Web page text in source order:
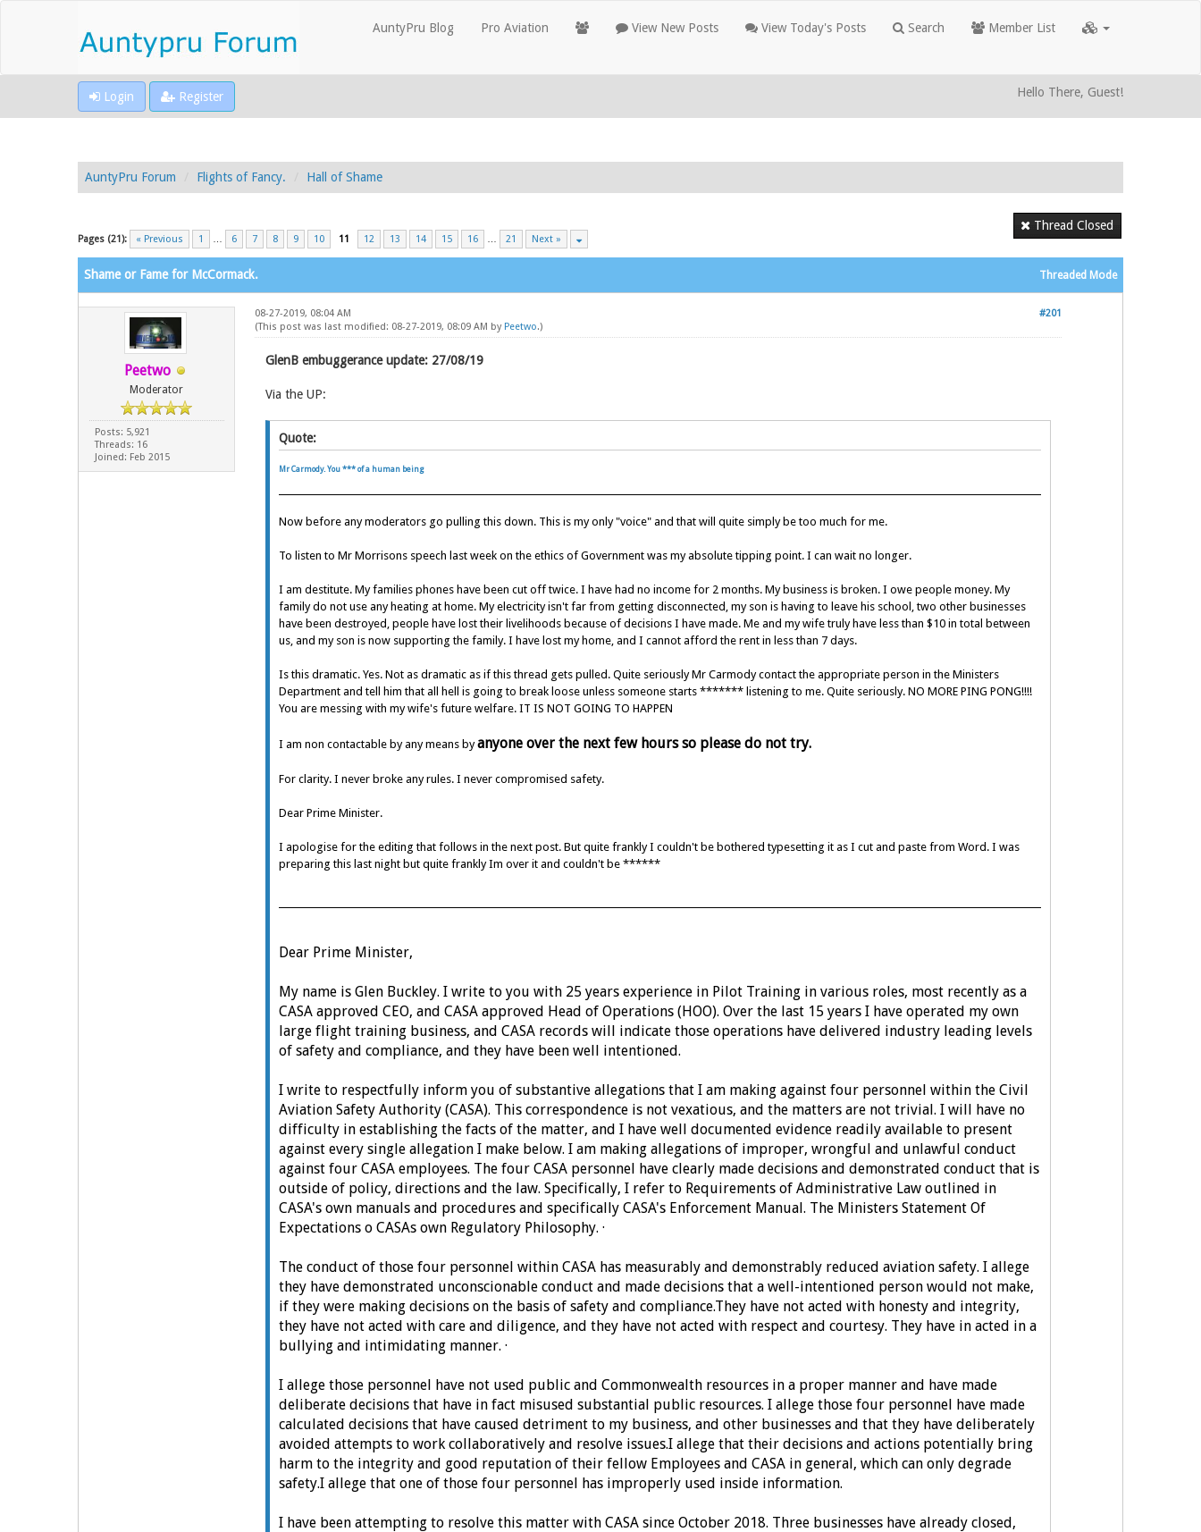
AuntyPru Blog Pro Aviation View New Posts View Today's Posts Search Member List
Login Register Hello There, Guest!
AuntyPru Forum Flights of Fancy. Hall of Shame
Pages (21): « Previous 1 … 6 7 8 9 10 11 12 13 14 15 16 … 21 Next »
Thread Closed
Threaded Mode
Shame or Fame for McCormack.
Peetwo
Moderator
Posts: 5,921
Threads: 16
Joined: Feb 2015
#201
08-27-2019, 08:04 AM
(This post was last modified: 08-27-2019, 08:09 AM by Peetwo.)
GlenB embuggerance update: 27/08/19
Via the UP:
Quote:
Mr Carmody. You *** of a human being
Now before any moderators go pulling this down. This is my only "voice" and that will quite simply be too much for me.
To listen to Mr Morrisons speech last week on the ethics of Government was my absolute tipping point. I can wait no longer.
I am destitute. My families phones have been cut off twice. I have had no income for 2 months. My business is broken. I owe people money. My
family do not use any heating at home. My electricity isn't far from getting disconnected, my son is having to leave his school, two other businesses
have been destroyed, people have lost their livelihoods because of decisions I have made. Me and my wife truly have less than $10 in total between
us, and my son is now supporting the family. I have lost my home, and I cannot afford the rent in less than 7 days.
Is this dramatic. Yes. Not as dramatic as if this thread gets pulled. Quite seriously Mr Carmody contact the appropriate person in the Ministers
Department and tell him that all hell is going to break loose unless someone starts ******* listening to me. Quite seriously. NO MORE PING PONG!!!!
You are messing with my wife's future welfare. IT IS NOT GOING TO HAPPEN
I am non contactable by any means byanyone over the next few hours so please do not try.
For clarity. I never broke any rules. I never compromised safety.
Dear Prime Minister.
I apologise for the editing that follows in the next post. But quite frankly I couldn't be bothered typesetting it as I cut and paste from Word. I was
preparing this last night but quite frankly Im over it and couldn't be ******
Dear Prime Minister,
My name is Glen Buckley. I write to you with 25 years experience in Pilot Training in various roles, most recently as a
CASA approved CEO, and CASA approved Head of Operations (HOO). Over the last 15 years I have operated my own
large flight training business, and CASA records will indicate those operations have delivered industry leading levels
of safety and compliance, and they have been well intentioned.
I write to respectfully inform you of substantive allegations that I am making against four personnel within the Civil
Aviation Safety Authority (CASA). This correspondence is not vexatious, and the matters are not trivial. I will have no
difficulty in establishing the facts of the matter, and I have well documented evidence readily available to present
against every single allegation I make below. I am making allegations of improper, wrongful and unlawful conduct
against four CASA employees. The four CASA personnel have clearly made decisions and demonstrated conduct that is
outside of policy, directions and the law. Specifically, I refer to Requirements of Administrative Law outlined in
CASA's own manuals and procedures and specifically CASA's Enforcement Manual. The Ministers Statement Of
Expectations o CASAs own Regulatory Philosophy. ·
The conduct of those four personnel within CASA has measurably and demonstrably reduced aviation safety. I allege
they have demonstrated unconscionable conduct and made decisions that a well-intentioned person would not make,
if they were making decisions on the basis of safety and compliance.They have not acted with honesty and integrity,
they have not acted with care and diligence, and they have not acted with respect and courtesy. They have in acted in a
bullying and intimidating manner. ·
I allege those personnel have not used public and Commonwealth resources in a proper manner and have made
deliberate decisions that have in fact misused substantial public resources. I allege those four personnel have made
calculated decisions that have caused detriment to my business, and other businesses and that they have deliberately
avoided attempts to work collaboratively and resolve issues.I allege that their decisions and actions potentially bring
harm to the integrity and good reputation of their fellow Employees and CASA in general, which can only degrade
safety.I allege that one of those four personnel has improperly used inside information.
I have been attempting to resolve this matter with CASA since October 2018. Three businesses have already closed,